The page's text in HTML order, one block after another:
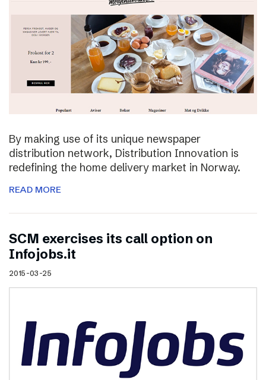
By making use of its unique newspaper
distribution network, Distribution Innovation is
redefining the home delivery market in Norway.
READ MORE
SCM exercises its call option on
Infojobs.it
2015-03-25